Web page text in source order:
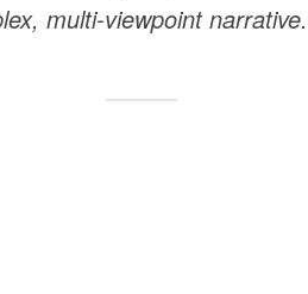
multi-viewpoint narrative.